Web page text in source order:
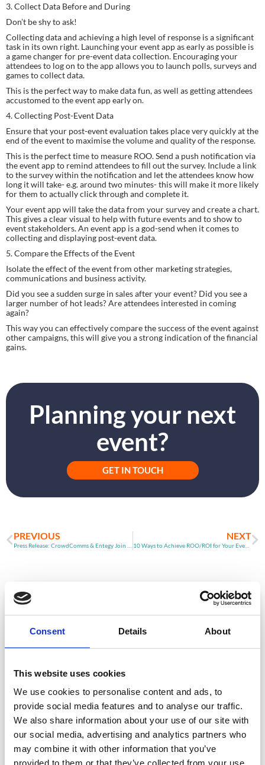
Consent Details About
This website uses cookies
We use cookies to personalise content and ads, to
provide social media features and to analyse our traffic.
We also share information about your use of our site with
our social media, advertising and analytics partners who
may combine it with other information that you’ve
provided to them or that they’ve collected from your use
3. Collect Data Before and During
Don’t be shy to ask!
Collecting data and achieving a high level of response is a significant
task in its own right. Launching your event app as early as possible is
a game changer for pre-event data collection. Encouraging your
attendees to log on to the app allows you to launch polls, surveys and
games to collect data.
This is the perfect way to make data fun, as well as getting attendees
accustomed to the event app early on.
4. Collecting Post-Event Data
Ensure that your post-event evaluation takes place very quickly at the
end of the event to maximise the volume and quality of the response.
This is the perfect time to measure ROO. Send a push notification via
the event app to remind attendees to fill out the survey. Include a link
to the survey within the notification and let the attendees know how
long it will take- e.g. around two minutes- this will make it more likely
for them to actually click through and complete it.
Your event app will take the data from your survey and create a chart.
This gives a clear visual to help with future events and to show to
event stakeholders. An event app is a god-send when it comes to
collecting and displaying post-event data.
5. Compare the Effects of the Event
Isolate the effect of the event from other marketing strategies,
communications and business activity.
Did you see a sudden surge in sales after your event? Did you see a
larger number of hot leads? Are attendees interested in coming
again?
This way you can effectively compare the success of the event against
other campaigns, this will give you a strong indication of the financial
gains.
Planning your next
event?
GET IN TOUCH
PREVIOUS NEXT
10 Ways to Achieve ROO/ROI for Your Event (Part 2)
ARTICLE
Event Data Security in 2026: What
Enterprise Teams Need to Ask Their Tech
Providers